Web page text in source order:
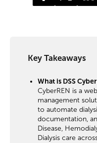
Key Takeaways
What is DSS
CyberREN is a
management
to automate
documentation,
Disease,
Dialysis care